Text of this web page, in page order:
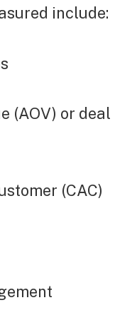
include:
(AOV) or deal
(CAC)